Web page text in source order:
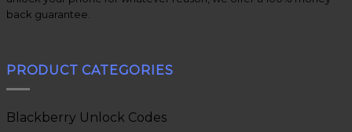
back guarantee.
PRODUCT CATEGORIES
Blackberry Unlock Codes